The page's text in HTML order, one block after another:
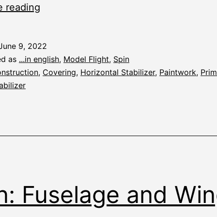
reading
9, 2022
as ...in english, Model Flight, Spin
, Covering, Horizontal Stabilizer, Paintwork,
Fuselage and